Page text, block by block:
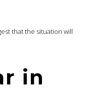
that the situation will
in